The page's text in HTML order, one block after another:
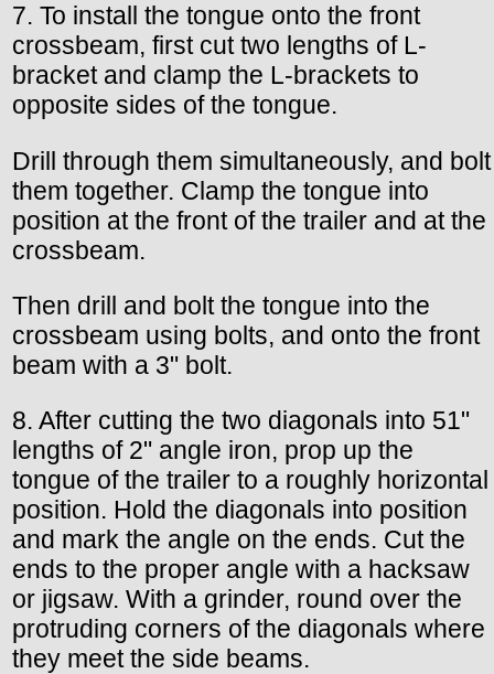
7. To install the tongue onto the front
crossbeam, first cut two lengths of L-
bracket and clamp the L-brackets to
opposite sides of the tongue.
Drill through them simultaneously, and bolt
them together. Clamp the tongue into
position at the front of the trailer and at the
crossbeam.
Then drill and bolt the tongue into the
crossbeam using bolts, and onto the front
beam with a 3" bolt.
8. After cutting the two diagonals into 51"
lengths of 2" angle iron, prop up the
tongue of the trailer to a roughly horizontal
position. Hold the diagonals into position
and mark the angle on the ends. Cut the
ends to the proper angle with a hacksaw
or jigsaw. With a grinder, round over the
protruding corners of the diagonals where
they meet the side beams.